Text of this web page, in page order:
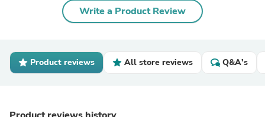
Write a Product Review
Product reviews All store reviews Q&A's